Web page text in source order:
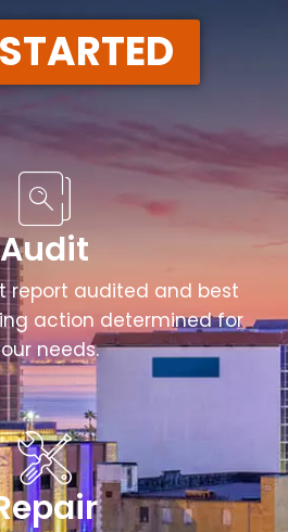
Audit
report audited and best
action determined for
needs.